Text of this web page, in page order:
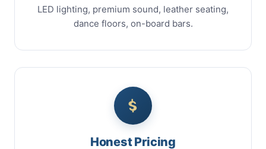
LED lighting, premium sound, leather seating,
dance floors, on-board bars.
Honest Pricing